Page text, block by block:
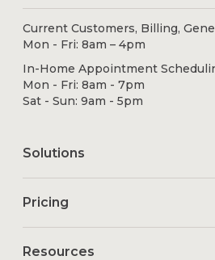
Current Customers, Billing,
Mon - Fri: 8am – 4pm
In-Home Appointment
Mon - Fri: 8am - 7pm
Sat - Sun: 9am - 5pm
Solutions
Pricing
Resources